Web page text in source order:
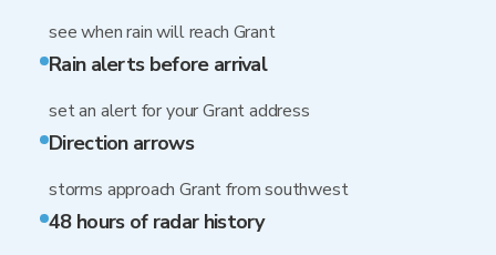
see when rain will reach Grant
Rain alerts before arrival
set an alert for your Grant address
Direction arrows
storms approach Grant from southwest
48 hours of radar history